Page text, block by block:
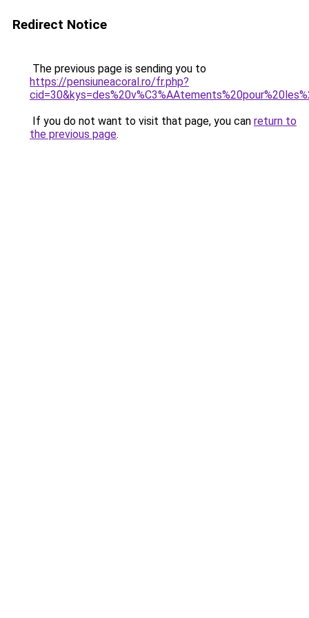
Redirect Notice
The previous page is sending you to
https://pensiuneacoral.ro/fr.php?
If you do not want to visit that page, you can return to
the previous page.